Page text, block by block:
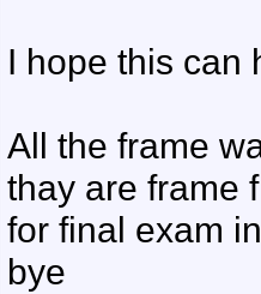
I hope this can
All the frame
thay are frame
for final exam
bye